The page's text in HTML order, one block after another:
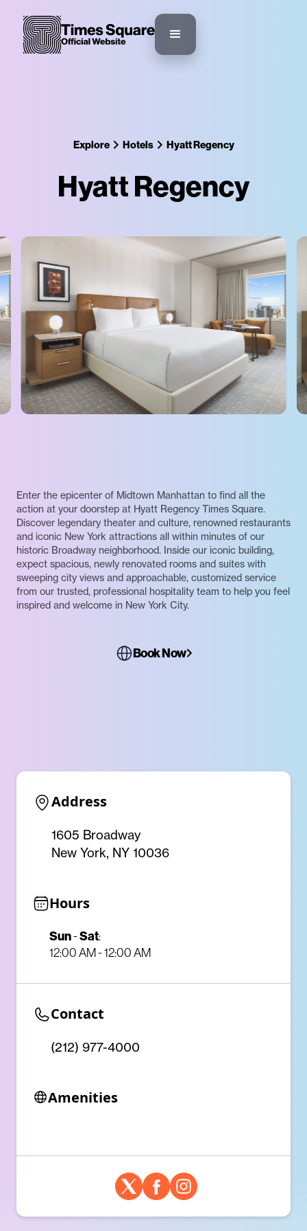
Explore Hotels Hyatt Regency
Hyatt Regency
Enter the epicenter of Midtown Manhattan to find all the
action at your doorstep at Hyatt Regency Times Square.
Discover legendary theater and culture, renowned restaurants
and iconic New York attractions all within minutes of our
historic Broadway neighborhood. Inside our iconic building,
expect spacious, newly renovated rooms and suites with
sweeping city views and approachable, customized service
from our trusted, professional hospitality team to help you feel
inspired and welcome in New York City.
Book Now
Address
1605 Broadway
New York, NY 10036
Hours
Sun-Sat:
12:00 AM - 12:00 AM
Contact
(212) 977-4000
Amenities